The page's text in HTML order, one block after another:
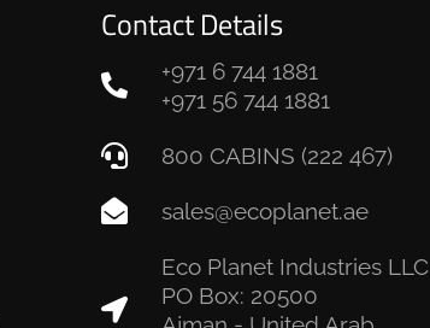
Contact Details
+971 6 744 1881
+971 56 744 1881
800 CABINS (222 467)
sales@ecoplanet.ae
Eco Planet Industries LLC
PO Box: 20500